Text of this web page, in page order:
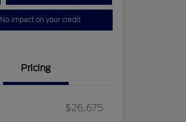
No impact on your credit
Pricing
$26,675